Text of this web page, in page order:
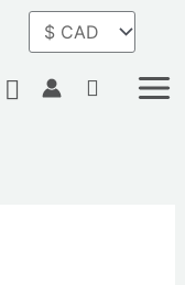
Search